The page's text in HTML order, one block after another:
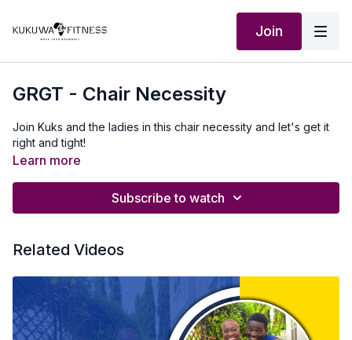
Join
GRGT - Chair Necessity
Join Kuks and the ladies in this chair necessity and let's get it
right and tight!
Learn more
Subscribe to watch
Related Videos